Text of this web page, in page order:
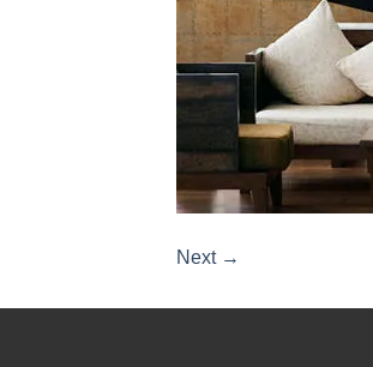
Next →